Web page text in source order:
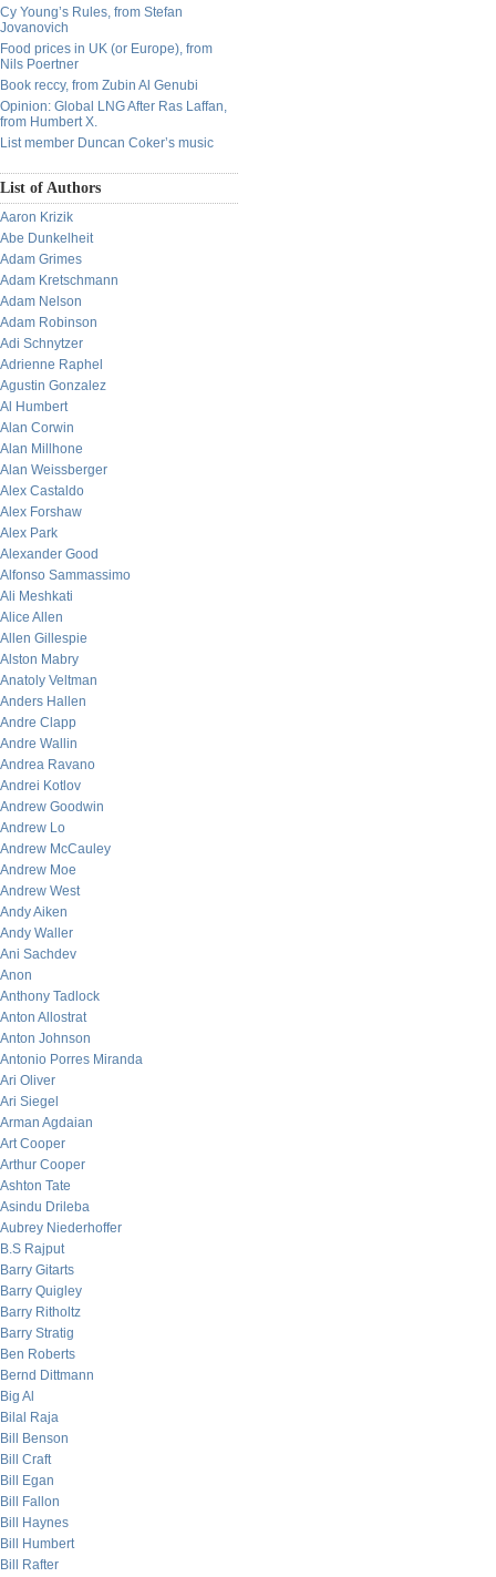
Cy Young’s Rules, from Stefan
Jovanovich
Food prices in UK (or Europe), from
Nils Poertner
Book reccy, from Zubin Al Genubi
Opinion: Global LNG After Ras Laffan,
from Humbert X.
List member Duncan Coker’s music
List of Authors
Aaron Krizik
Abe Dunkelheit
Adam Grimes
Adam Kretschmann
Adam Nelson
Adam Robinson
Adi Schnytzer
Adrienne Raphel
Agustin Gonzalez
Al Humbert
Alan Corwin
Alan Millhone
Alan Weissberger
Alex Castaldo
Alex Forshaw
Alex Park
Alexander Good
Alfonso Sammassimo
Ali Meshkati
Alice Allen
Allen Gillespie
Alston Mabry
Anatoly Veltman
Anders Hallen
Andre Clapp
Andre Wallin
Andrea Ravano
Andrei Kotlov
Andrew Goodwin
Andrew Lo
Andrew McCauley
Andrew Moe
Andrew West
Andy Aiken
Andy Waller
Ani Sachdev
Anon
Anthony Tadlock
Anton Allostrat
Anton Johnson
Antonio Porres Miranda
Ari Oliver
Ari Siegel
Arman Agdaian
Art Cooper
Arthur Cooper
Ashton Tate
Asindu Drileba
Aubrey Niederhoffer
B.S Rajput
Barry Gitarts
Barry Quigley
Barry Ritholtz
Barry Stratig
Ben Roberts
Bernd Dittmann
Big Al
Bilal Raja
Bill Benson
Bill Craft
Bill Egan
Bill Fallon
Bill Haynes
Bill Humbert
Bill Rafter